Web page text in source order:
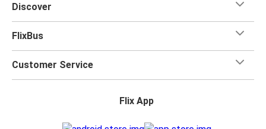
Discover
FlixBus
Customer Service
Flix App